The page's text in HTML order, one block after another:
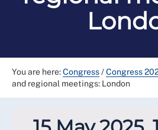
You are here:Congress/Congress
and regional meetings: London